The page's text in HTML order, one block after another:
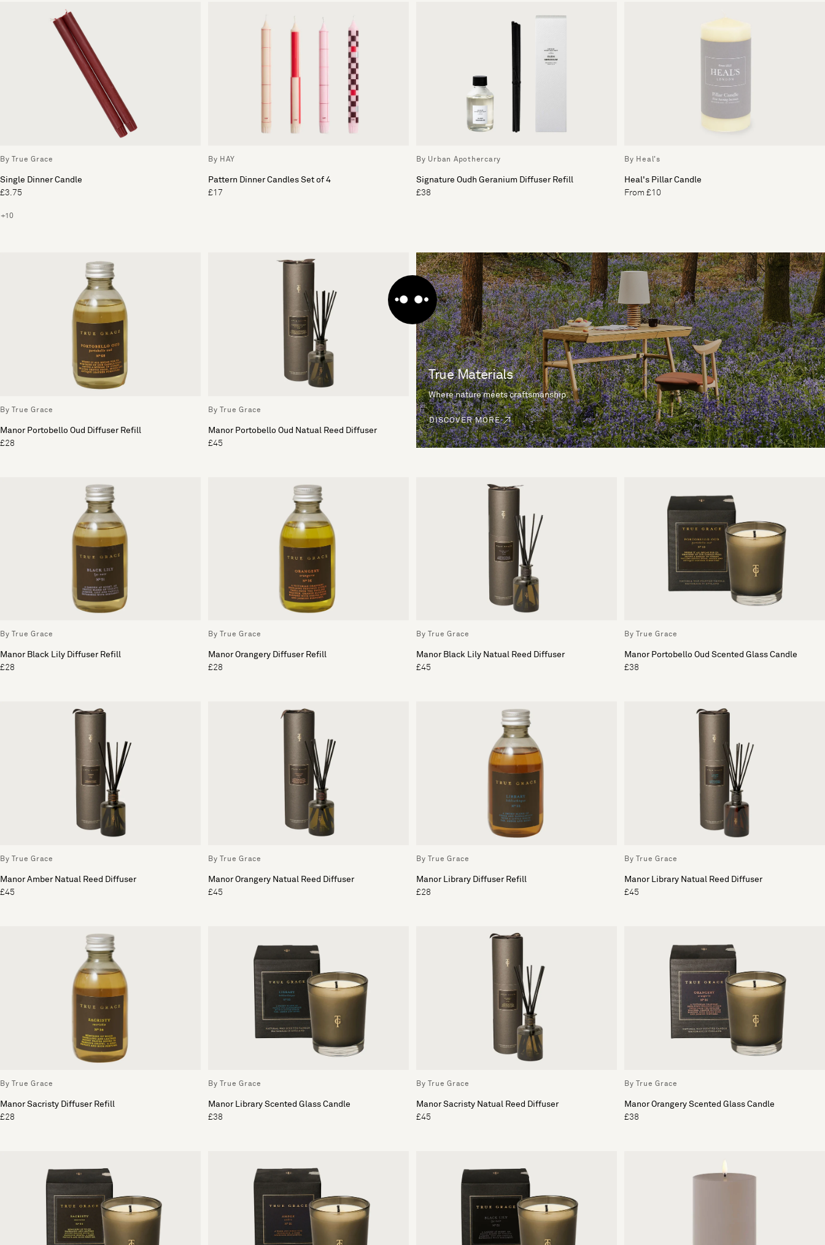
By True Grace
Single Dinner Candle
£3.75
+10
By HAY
Pattern Dinner Candles Set of 4
£17
By Urban Apothercary
Signature Oudh Geranium Diffuser Refill
£38
By Heal's
Heal's Pillar Candle
From £10
By True Grace
Manor Portobello Oud Diffuser Refill
£28
By True Grace
Manor Portobello Oud Natual Reed Diffuser
£45
True Materials
Where nature meets craftsmanship.
DISCOVER MORE
By True Grace
Manor Black Lily Diffuser Refill
£28
By True Grace
Manor Orangery Diffuser Refill
£28
By True Grace
Manor Black Lily Natual Reed Diffuser
£45
By True Grace
Manor Portobello Oud Scented Glass Candle
£38
By True Grace
Manor Amber Natual Reed Diffuser
£45
By True Grace
Manor Orangery Natual Reed Diffuser
£45
By True Grace
Manor Library Diffuser Refill
£28
By True Grace
Manor Library Natual Reed Diffuser
£45
By True Grace
Manor Sacristy Diffuser Refill
£28
By True Grace
Manor Library Scented Glass Candle
£38
By True Grace
Manor Sacristy Natual Reed Diffuser
£45
By True Grace
Manor Orangery Scented Glass Candle
£38